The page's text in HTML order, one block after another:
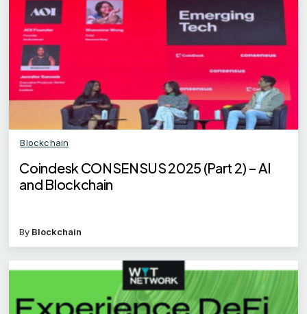
Blockchain
Coindesk CONSENSUS 2025 (Part 2) – AI
and Blockchain
By Blockchain